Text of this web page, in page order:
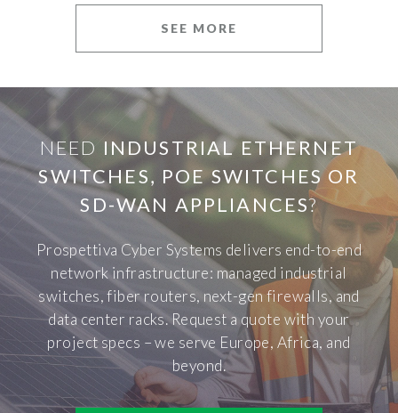
SEE MORE
NEED INDUSTRIAL ETHERNET
SWITCHES, POE SWITCHES OR
SD-WAN APPLIANCES?
Prospettiva Cyber Systems delivers end-to-end
network infrastructure: managed industrial
switches, fiber routers, next-gen firewalls, and
data center racks. Request a quote with your
project specs – we serve Europe, Africa, and
beyond.